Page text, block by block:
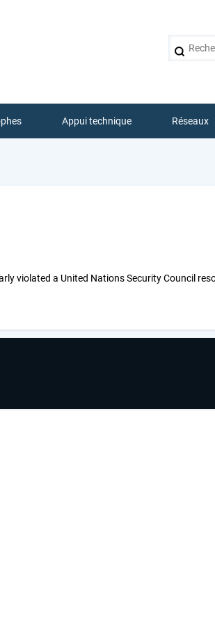
Rechercher
Appui technique Réseaux
violated a United Nations Security Council